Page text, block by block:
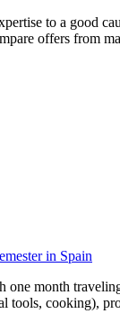
to a good
offers from
in Spain
one month
tools, cooking),